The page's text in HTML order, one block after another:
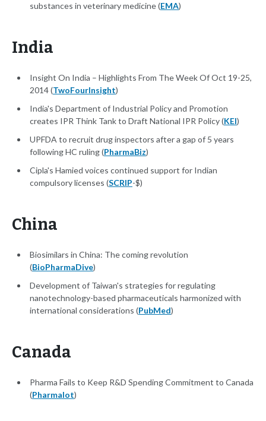
substances in veterinary medicine (EMA)
India
Insight On India – Highlights From The Week Of Oct 19-25,
2014 (TwoFourInsight)
India's Department of Industrial Policy and Promotion
creates IPR Think Tank to Draft National IPR Policy (KEI)
UPFDA to recruit drug inspectors after a gap of 5 years
following HC ruling (PharmaBiz)
Cipla's Hamied voices continued support for Indian
compulsory licenses (SCRIP-$)
China
Biosimilars in China: The coming revolution
(BioPharmaDive)
Development of Taiwan's strategies for regulating
nanotechnology-based pharmaceuticals harmonized with
international considerations (PubMed)
Canada
Pharma Fails to Keep R&D Spending Commitment to Canada
(Pharmalot)